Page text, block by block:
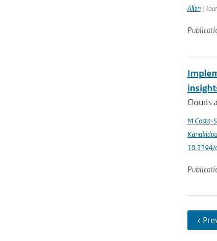
Allen|
Clouds
M Costa-
Kanakidou
‹